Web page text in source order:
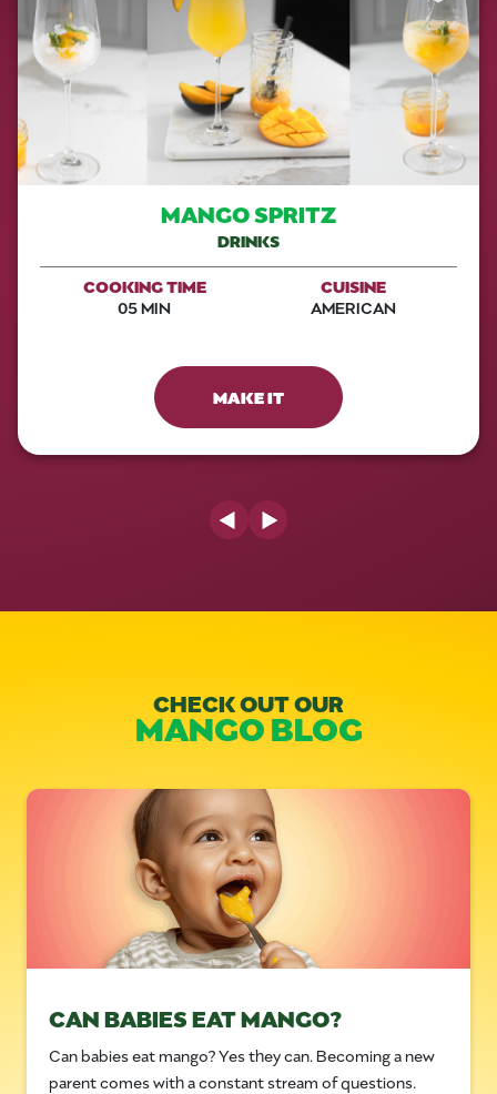
MANGO SPRITZ
DRINKS
COOKING TIME
05 MIN
CUISINE
AMERICAN
MAKE IT
Previous Slide
Next Slide
CHECK OUT OUR
MANGO BLOG
CAN BABIES EAT MANGO?
Can babies eat mango? Yes they can. Becoming a new
parent comes with a constant stream of questions.